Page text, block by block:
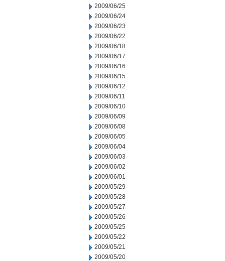
2009/06/25
2009/06/24
2009/06/23
2009/06/22
2009/06/18
2009/06/17
2009/06/16
2009/06/15
2009/06/12
2009/06/11
2009/06/10
2009/06/09
2009/06/08
2009/06/05
2009/06/04
2009/06/03
2009/06/02
2009/06/01
2009/05/29
2009/05/28
2009/05/27
2009/05/26
2009/05/25
2009/05/22
2009/05/21
2009/05/20